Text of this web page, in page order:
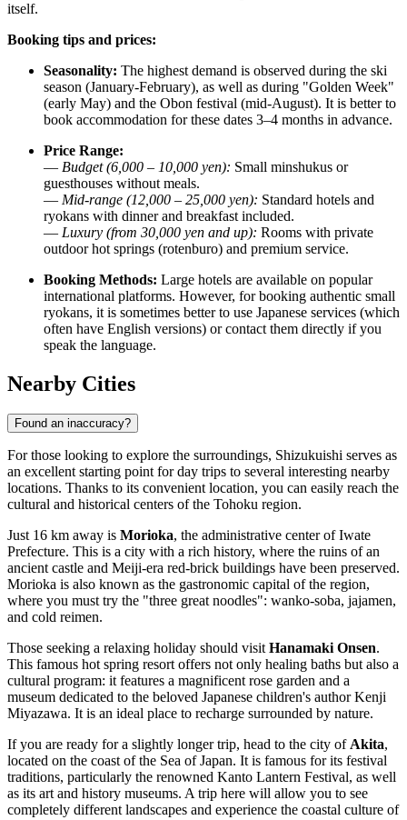
itself.
Booking tips and prices:
Seasonality: The highest demand is observed during the ski
season (January-February), as well as during "Golden Week"
(early May) and the Obon festival (mid-August). It is better to
book accommodation for these dates 3–4 months in advance.
Price Range:
— Budget (6,000 – 10,000 yen): Small minshukus or
guesthouses without meals.
— Mid-range (12,000 – 25,000 yen): Standard hotels and
ryokans with dinner and breakfast included.
— Luxury (from 30,000 yen and up): Rooms with private
outdoor hot springs (rotenburo) and premium service.
Booking Methods: Large hotels are available on popular
international platforms. However, for booking authentic small
ryokans, it is sometimes better to use Japanese services (which
often have English versions) or contact them directly if you
speak the language.
Nearby Cities
Found an inaccuracy?
For those looking to explore the surroundings, Shizukuishi serves as
an excellent starting point for day trips to several interesting nearby
locations. Thanks to its convenient location, you can easily reach the
cultural and historical centers of the Tohoku region.
Just 16 km away is Morioka, the administrative center of Iwate
Prefecture. This is a city with a rich history, where the ruins of an
ancient castle and Meiji-era red-brick buildings have been preserved.
Morioka is also known as the gastronomic capital of the region,
where you must try the "three great noodles": wanko-soba, jajamen,
and cold reimen.
Those seeking a relaxing holiday should visitHanamaki Onsen.
This famous hot spring resort offers not only healing baths but also a
cultural program: it features a magnificent rose garden and a
museum dedicated to the beloved Japanese children's author Kenji
Miyazawa. It is an ideal place to recharge surrounded by nature.
If you are ready for a slightly longer trip, head to the city ofAkita,
located on the coast of the Sea of Japan. It is famous for its festival
traditions, particularly the renowned Kanto Lantern Festival, as well
as its art and history museums. A trip here will allow you to see
completely different landscapes and experience the coastal culture of